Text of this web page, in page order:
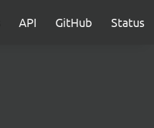
API GitHub Status